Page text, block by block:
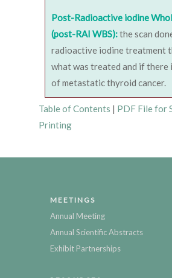
Post-Radioactive iodine
(post-RAI WBS):the scan
radioactive iodine treatment
what was treated and if there
of metastatic thyroid cancer.
Table of Contents | PDF File for
Printing
MEETINGS
Annual Meeting
Annual Scientific Abstracts
Exhibit Partnerships